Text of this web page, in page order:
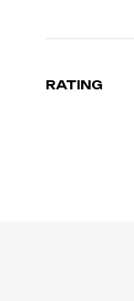
RATING